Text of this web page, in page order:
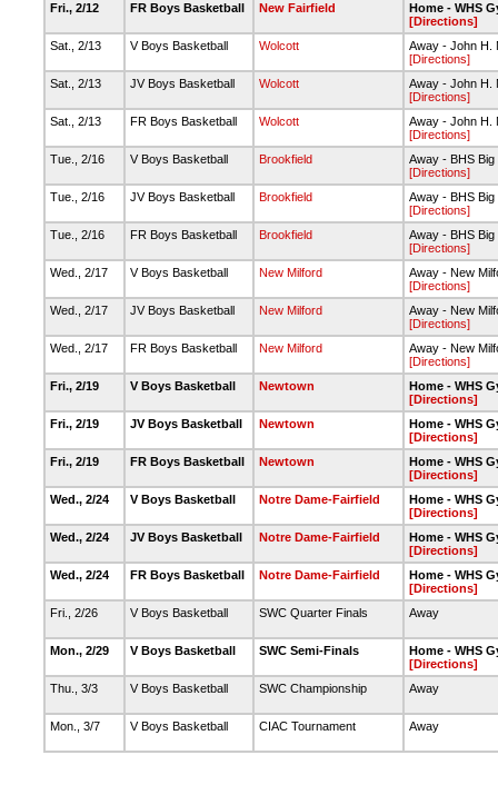
Fri., 2/12
FR Boys Basketball New Fairfield
Home - WHS
[Directions]
Sat., 2/13
V Boys Basketball Wolcott
Away - John H.
[Directions]
Sat., 2/13
JV Boys Basketball Wolcott
Away - John H.
[Directions]
Sat., 2/13
FR Boys Basketball Wolcott
Away - John H.
[Directions]
Tue., 2/16
V Boys Basketball Brookfield
Away - BHS Big
[Directions]
Tue., 2/16
JV Boys Basketball Brookfield
Away - BHS Big
[Directions]
Tue., 2/16
FR Boys Basketball Brookfield
Away - BHS Big
[Directions]
Wed., 2/17
V Boys Basketball New Milford
Away - New
[Directions]
Wed., 2/17
JV Boys Basketball New Milford
Away - New
[Directions]
Wed., 2/17
FR Boys Basketball New Milford
Away - New
[Directions]
Fri., 2/19
V Boys Basketball Newtown
Home - WHS
[Directions]
Fri., 2/19
JV Boys Basketball Newtown
Home - WHS
[Directions]
Fri., 2/19
FR Boys Basketball Newtown
Home - WHS
[Directions]
Wed., 2/24
V Boys Basketball Notre Dame-Fairfield
Home - WHS
[Directions]
Wed., 2/24
JV Boys Basketball Notre Dame-Fairfield
Home - WHS
[Directions]
Wed., 2/24
FR Boys Basketball Notre Dame-Fairfield
Home - WHS
[Directions]
Fri., 2/26
V Boys Basketball SWC Quarter Finals Away
Mon., 2/29 V Boys Basketball SWC Semi-Finals
Home - WHS
[Directions]
Thu., 3/3
V Boys Basketball SWC Championship Away
Mon., 3/7 V Boys Basketball CIAC Tournament Away